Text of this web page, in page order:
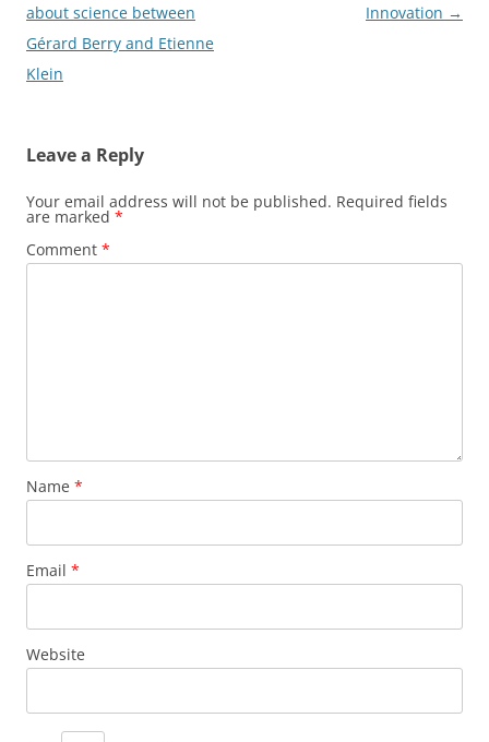
navigation
about science between
Gérard Berry and Etienne
Klein
Innovation →
Leave a Reply
Your email address will not be published. Required fields
are marked *
Comment *
Name *
Email *
Website